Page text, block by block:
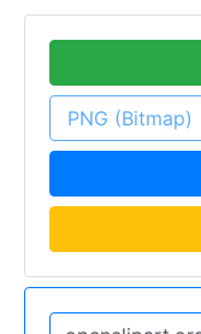
PNG (Bitmap)